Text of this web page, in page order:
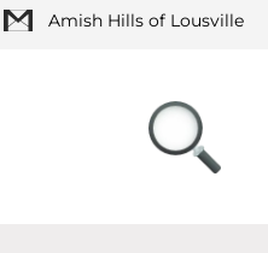
Amish Hills of Lousville